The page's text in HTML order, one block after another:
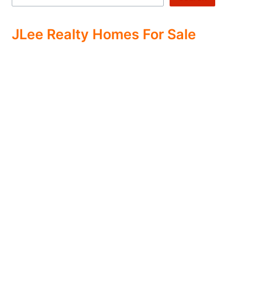
JLee Realty Homes For Sale